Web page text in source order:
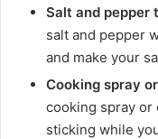
Salt and pepper
salt and pepper
and make your
Cooking spray
cooking spray
sticking while